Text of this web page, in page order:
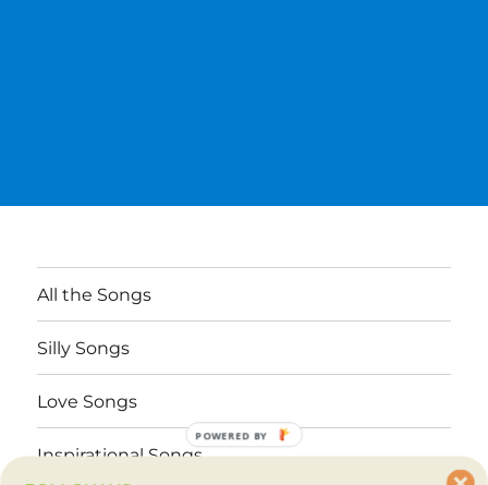
All the Songs
Silly Songs
Love Songs
Inspirational Songs
POWERED BY